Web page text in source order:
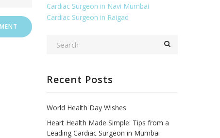
Cardiac Surgeon in Navi Mumbai
Cardiac Surgeon in Raigad
Recent Posts
World Health Day Wishes
Heart Health Made Simple: Tips from a
Leading Cardiac Surgeon in Mumbai